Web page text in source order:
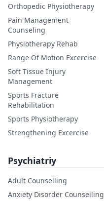
Orthopedic Physiotherapy
Pain Management
Counseling
Physiotherapy Rehab
Range Of Motion Excercise
Soft Tissue Injury
Management
Sports Fracture
Rehabilitation
Sports Physiotherapy
Strengthening Excercise
Psychiatriy
Adult Counselling
Anxiety Disorder Counselling